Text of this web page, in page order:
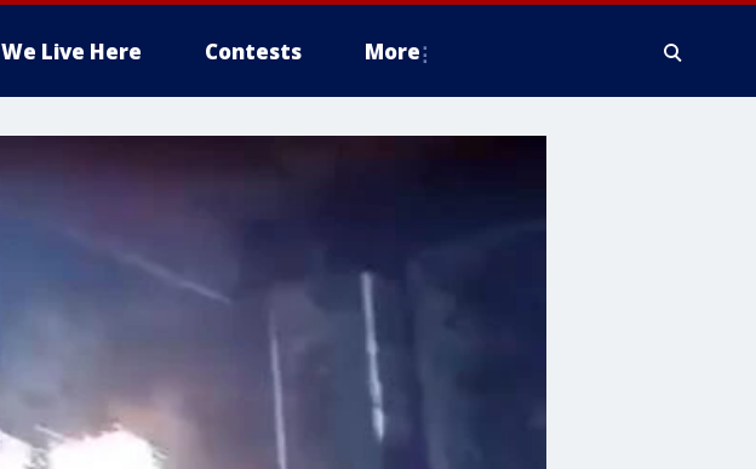
We Live Here Contests More